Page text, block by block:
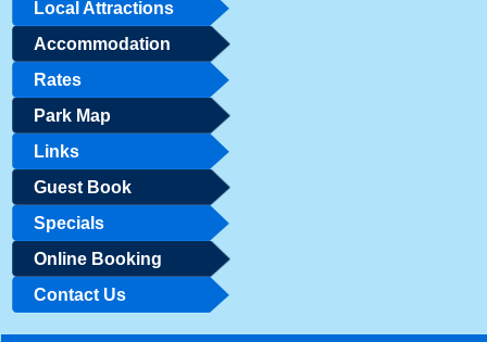
Local Attractions
Accommodation
Rates
Park Map
Links
Guest Book
Specials
Online Booking
Contact Us